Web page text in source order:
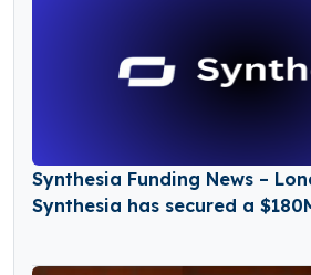
Synthesia Funding News –
Synthesia has secured a